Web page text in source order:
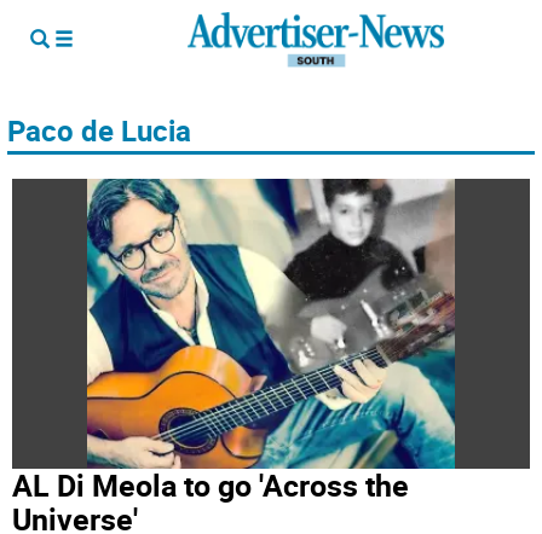
Paco de Lucia
AL Di Meola to go 'Across the
Universe'